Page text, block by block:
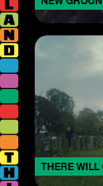
THERE WILL